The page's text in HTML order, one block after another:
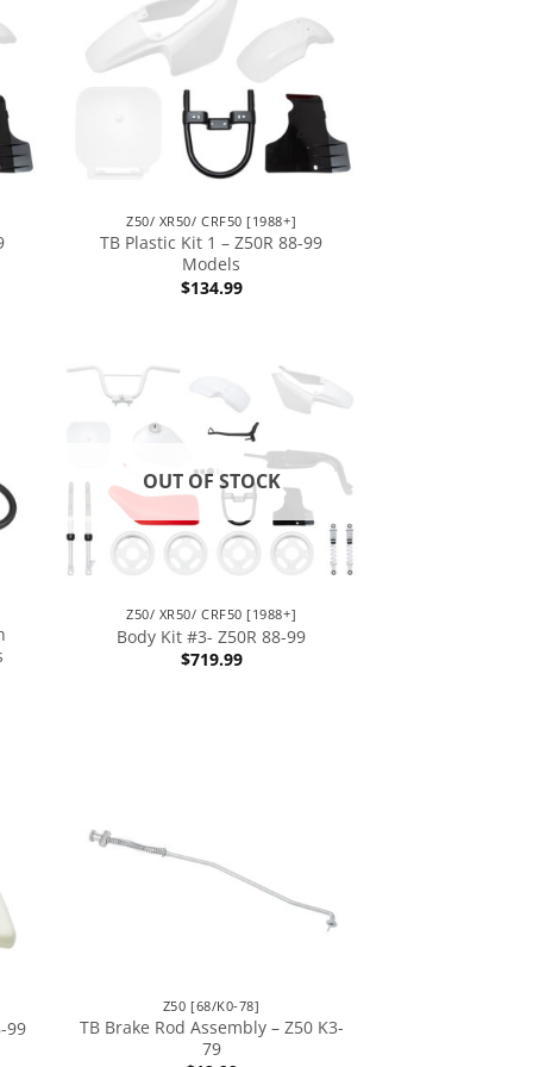
Z50/ XR50/ CRF50 [1988+]
TB Plastic Kit 1 – Z50R 88-99
Models
$134.99
OUT OF STOCK
Z50/ XR50/ CRF50 [1988+]
Body Kit #3- Z50R 88-99
$719.99
99
Z50 [68/K0-78]
TB Brake Rod Assembly – Z50 K3-
79